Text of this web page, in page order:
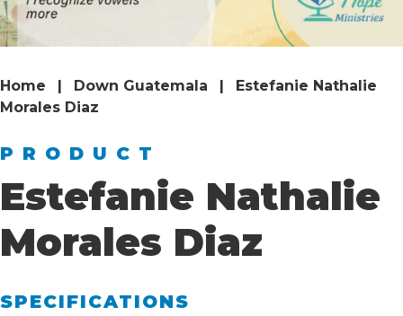
Home Down Guatemala
Estefanie Nathalie
Morales Diaz
PRODUCT
Estefanie Nathalie
Morales Diaz
SPECIFICATIONS